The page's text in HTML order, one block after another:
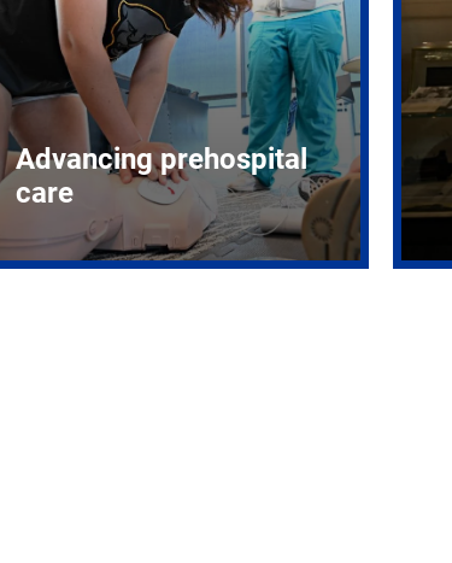
Advancing prehospital
care